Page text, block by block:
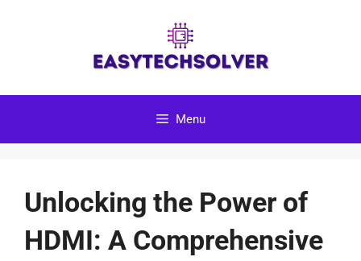
Menu
Unlocking the Power of
HDMI: A Comprehensive